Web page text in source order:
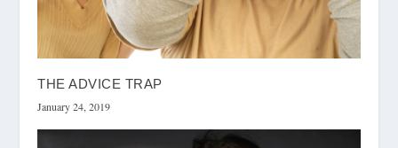
THE ADVICE TRAP
January 24, 2019